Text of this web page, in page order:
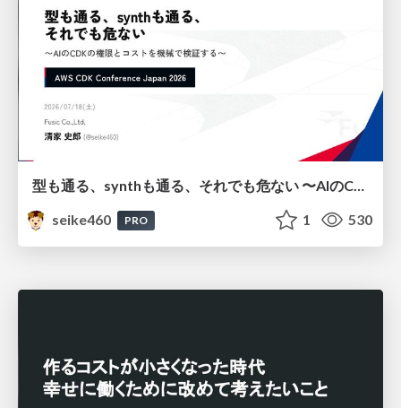
型も通る、synthも通る、それでも危ない 〜AIのCDKの権限とコストを機械で検証する〜 / It Passes Type Checks, It Passes Synth Checks, but It’s Still Risky — Automatically Verifying Permissions and Costs in AI’s CDK —
seike460
PRO 1 530